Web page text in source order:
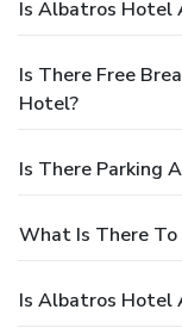
Is Albatros Hotel
Is There Free
Hotel?
Is There Parking
What Is There
Is Albatros Hotel